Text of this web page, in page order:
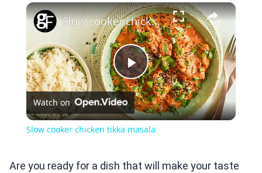
Play Fullscreen ×
Play
Video
Slow cooker chicken tikka masala
Watch on
Slow cooker chicken tikka masala
Are you ready for a dish that will make your taste